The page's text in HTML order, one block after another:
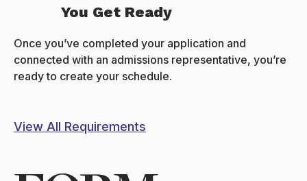
You Get Ready
Once you’ve completed your application and
connected with an admissions representative, you’re
ready to create your schedule.
View All Requirements